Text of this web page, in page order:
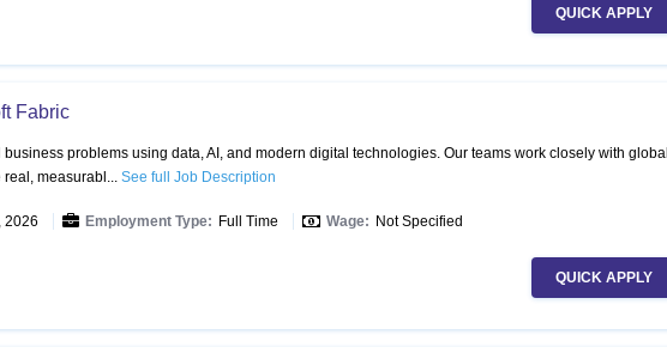
QUICK APPLY
Fabric
problems using data, AI, and modern digital technologies. Our teams work closely with global
measurabl... See full Job Description
2026 Employment Type: Full Time Wage: Not Specified
QUICK APPLY